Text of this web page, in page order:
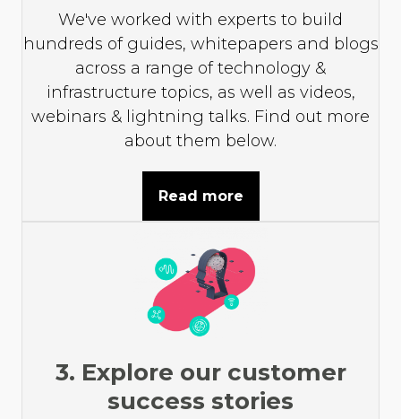
We've worked with experts to build
hundreds of guides, whitepapers and blogs
across a range of technology &
infrastructure topics, as well as videos,
webinars & lightning talks. Find out more
about them below.
Read more
3. Explore our customer
success stories